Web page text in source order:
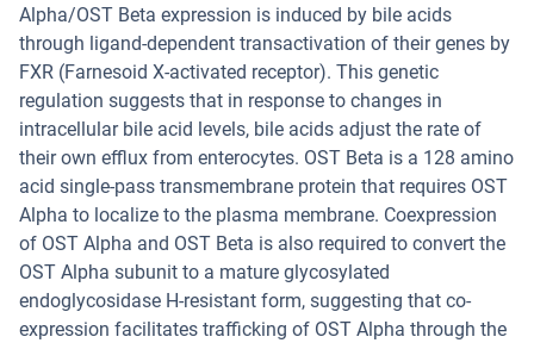
Alpha/OST Beta expression is induced by bile acids
through ligand-dependent transactivation of their genes by
FXR (Farnesoid X-activated receptor). This genetic
regulation suggests that in response to changes in
intracellular bile acid levels, bile acids adjust the rate of
their own efflux from enterocytes. OST Beta is a 128 amino
acid single-pass transmembrane protein that requires OST
Alpha to localize to the plasma membrane. Coexpression
of OST Alpha and OST Beta is also required to convert the
OST Alpha subunit to a mature glycosylated
endoglycosidase H-resistant form, suggesting that co-
expression facilitates trafficking of OST Alpha through the